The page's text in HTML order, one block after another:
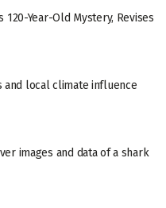
Year-Old Mystery, Revises
and local climate influence
images and data of a shark